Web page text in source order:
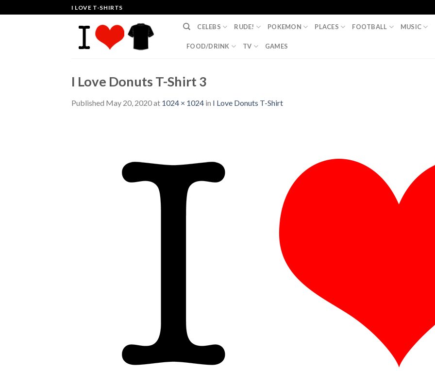
to
I LOVE T-SHIRTS
CELEBS RUDE! POKEMON PLACES FOOTBALL MUSIC
FOOD/DRINK TV GAMES
I Love Donuts T-Shirt 3
Published May 20, 2020at 1024 × 1024 in I Love Donuts T-Shirt